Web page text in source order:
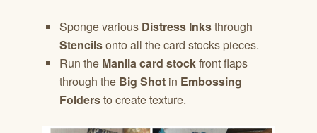
Sponge various Distress Inksthrough
Stencilsonto all the card stocks pieces.
Run the Manila card stockfront flaps
through the Big Shot in Embossing
Foldersto create texture.